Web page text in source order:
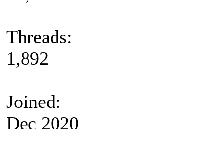
Threads:
1,892
Joined:
Dec 2020